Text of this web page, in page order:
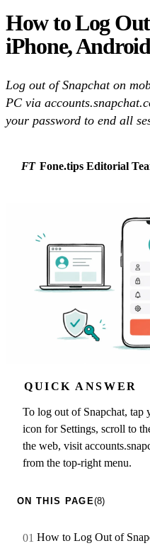
How to Log
iPhone,
Log out of Snapchat on
PC via
your password to end all
FT Fone.tips Editorial
QUICK ANSWER
To log out of Snapchat, tap
icon for Settings, scroll to
the web, visit
from the top-right menu.
ON THIS PAGE(8)
How to Log Out of